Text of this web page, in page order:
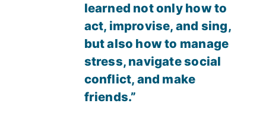
learned not only how to
act, improvise, and sing,
but also how to manage
stress, navigate social
conflict, and make
friends.”